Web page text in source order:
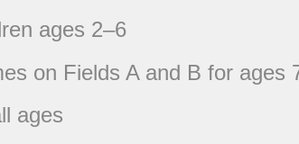
ages 2–6
on Fields A and B for ages
ages